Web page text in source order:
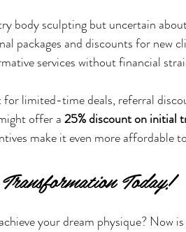
body sculpting but uncertain
packages and discounts for new
services without financial
limited-time deals, referral
offer a 25% discount on initial
make it even more affordable
Today!
your dream physique? Now